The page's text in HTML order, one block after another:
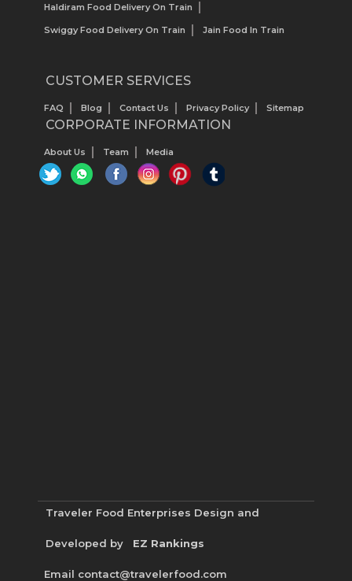
Haldiram Food Delivery On Train
Swiggy Food Delivery On Train Jain Food In Train
CUSTOMER SERVICES
FAQ Blog Contact Us Privacy Policy Sitemap
CORPORATE INFORMATION
About Us Team Media
Traveler Food Enterprises Design and
Developed by EZ Rankings
Email contact@travelerfood.com